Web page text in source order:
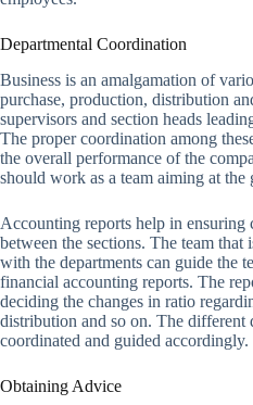
Departmental Coordination
Business is an amalgamation of
purchase, production, distribution
supervisors and section heads
The proper coordination among
the overall performance of the
should work as a team aiming at the
Accounting reports help in ensuring
between the sections. The team that
with the departments can guide the
financial accounting reports. The
deciding the changes in ratio
distribution and so on. The different
coordinated and guided accordingly.
Obtaining Advice